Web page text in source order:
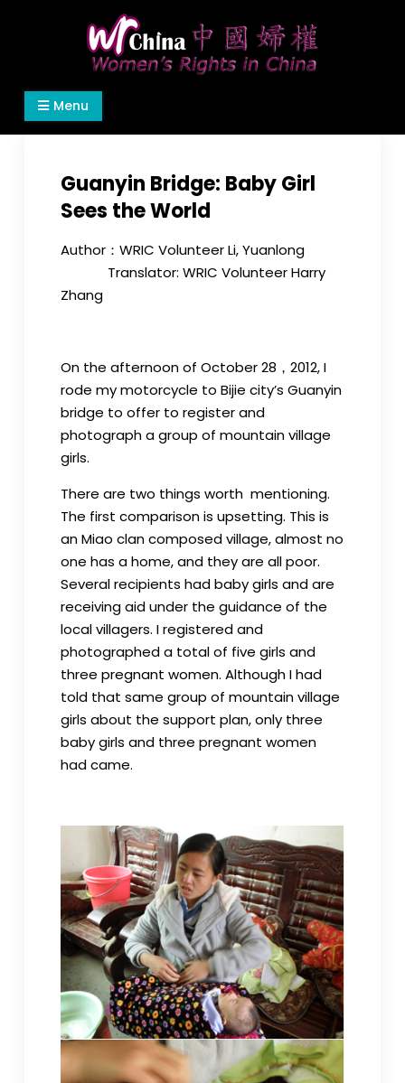
Women's Rights in China
We defend women's, children's rights, and help
make the world a better place.
Menu
Guanyin Bridge: Baby Girl
Sees the World
Author：WRIC Volunteer Li, Yuanlong
Translator: WRIC Volunteer Harry
Zhang
On the afternoon of October 28，2012, I
rode my motorcycle to Bijie city’s Guanyin
bridge to offer to register and
photograph a group of mountain village
girls.
There are two things worth mentioning.
The first comparison is upsetting. This is
an Miao clan composed village, almost no
one has a home, and they are all poor.
Several recipients had baby girls and are
receiving aid under the guidance of the
local villagers. I registered and
photographed a total of five girls and
three pregnant women. Although I had
told that same group of mountain village
girls about the support plan, only three
baby girls and three pregnant women
had came.